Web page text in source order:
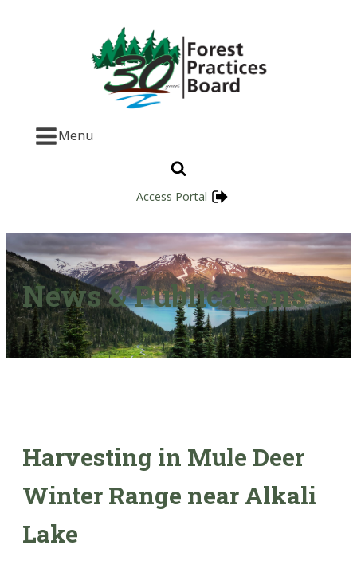
Menu
Access Portal
News & Publications
Harvesting in Mule Deer
Winter Range near Alkali
Lake